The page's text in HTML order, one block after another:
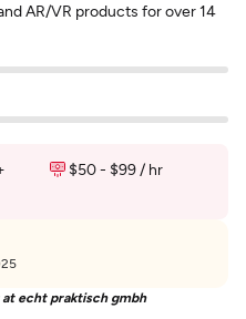
AR/VR products for over 14
$50 - $99 / hr
at echt praktisch gmbh